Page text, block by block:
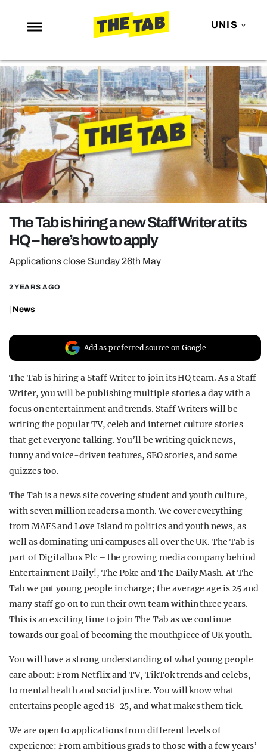
UNIS
NEWS
ENTERTAINMENT
MAFS
LOVE ISLAND
NETFLIX
TRENDS
GAMING
POLITICS
OPINION
GUIDES
The Tab is hiring a new Staff Writer at its
HQ – here’s how to apply
Applications close Sunday 26th May
2 YEARS AGO
News
Add as preferred source on Google
The Tab is hiring a Staff Writer to join its HQ team. As a Staff
Writer, you will be publishing multiple stories a day with a
focus on entertainment and trends. Staff Writers will be
writing the popular TV, celeb and internet culture stories
that get everyone talking. You’ll be writing quick news,
funny and voice-driven features, SEO stories, and some
quizzes too.
The Tab is a news site covering student and youth culture,
with seven million readers a month. We cover everything
from MAFS and Love Island to politics and youth news, as
well as dominating uni campuses all over the UK. The Tab is
part of Digitalbox Plc – the growing media company behind
Entertainment Daily!, The Poke and The Daily Mash. At The
Tab we put young people in charge; the average age is 25 and
many staff go on to run their own team within three years.
This is an exciting time to join The Tab as we continue
towards our goal of becoming the mouthpiece of UK youth.
You will have a strong understanding of what young people
care about: From Netflix and TV, TikTok trends and celebs,
to mental health and social justice. You will know what
entertains people aged 18-25, and what makes them tick.
We are open to applications from different levels of
experience: From ambitious grads to those with a few years’